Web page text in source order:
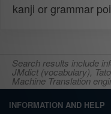
kanji or grammar
Search results include
JMdict (vocabulary),
Machine Translation
INFORMATION AND HELP